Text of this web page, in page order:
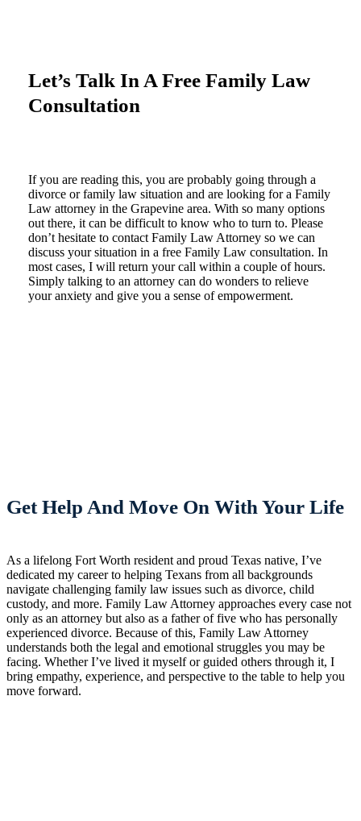
Let’s Talk In A Free Family Law
Consultation
If you are reading this, you are probably going through a
divorce or family law situation and are looking for a Family
Law attorney in the Grapevine area. With so many options
out there, it can be difficult to know who to turn to. Please
don’t hesitate to contact Family Law Attorney so we can
discuss your situation in a free Family Law consultation. In
most cases, I will return your call within a couple of hours.
Simply talking to an attorney can do wonders to relieve
your anxiety and give you a sense of empowerment.
Get Help And Move On With Your Life
As a lifelong Fort Worth resident and proud Texas native, I’ve
dedicated my career to helping Texans from all backgrounds
navigate challenging family law issues such as divorce, child
custody, and more. Family Law Attorney approaches every case not
only as an attorney but also as a father of five who has personally
experienced divorce. Because of this, Family Law Attorney
understands both the legal and emotional struggles you may be
facing. Whether I’ve lived it myself or guided others through it, I
bring empathy, experience, and perspective to the table to help you
move forward.